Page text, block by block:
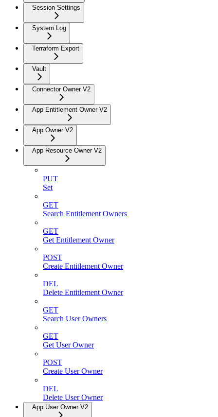
Session Settings
System Log
Terraform Export
Vault
Connector Owner V2
App Entitlement Owner V2
App Owner V2
App Resource Owner V2
PUT
Set
GET
Search Entitlement Owners
GET
Get Entitlement Owner
POST
Create Entitlement Owner
DEL
Delete Entitlement Owner
GET
Search User Owners
GET
Get User Owner
POST
Create User Owner
DEL
Delete User Owner
App User Owner V2